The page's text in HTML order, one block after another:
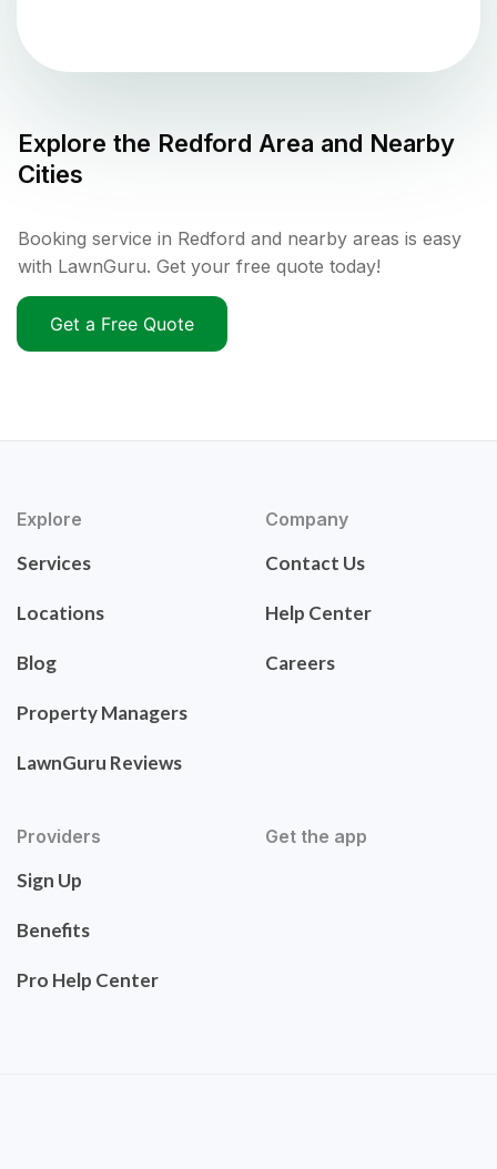
Explore the Redford Area and Nearby
Cities
Booking service in Redford and nearby areas is easy
with LawnGuru. Get your free quote today!
Get a Free Quote
Explore
Services
Locations
Blog
Property Managers
LawnGuru Reviews
Company
Contact Us
Help Center
Careers
Providers
Sign Up
Benefits
Pro Help Center
Get the app